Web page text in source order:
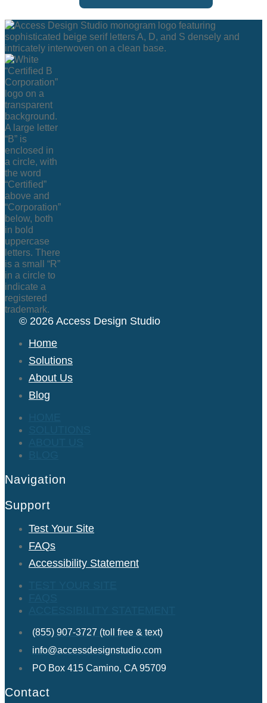
© 2026 Access Design Studio
Home
Solutions
About Us
Blog
Navigation
Support
Test Your Site
FAQs
Accessibility Statement
(855) 907-3727 (toll free & text)
info@accessdesignstudio.com
PO Box 415 Camino, CA 95709
Contact